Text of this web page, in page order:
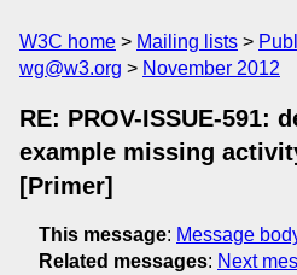
W3C home Mailing lists
wg@w3.org
November 2012
RE: PROV-ISSUE-591:
example missing
[Primer]
This message: Message
Related messages: Next